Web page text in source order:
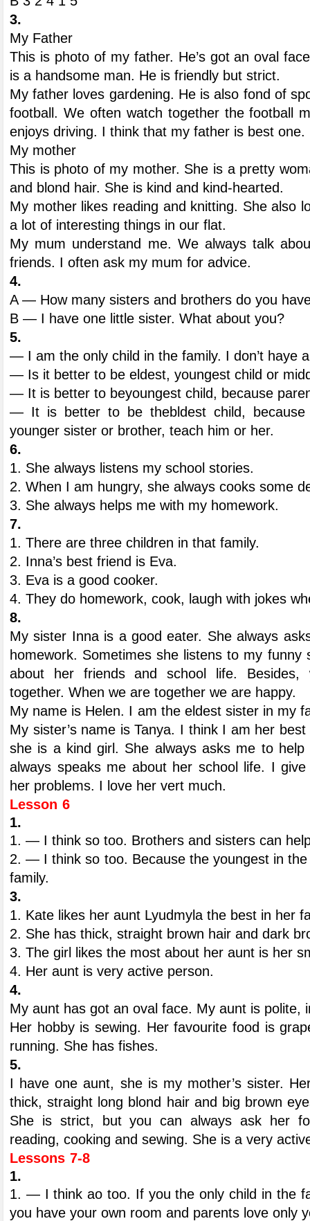
3.
My Father
This is photo of my father. He’s got an oval
is a handsome man. He is friendly but strict.
My father loves gardening. He is also fond of
football. We often watch together the football
enjoys driving. I think that my father is best one.
My mother
This is photo of my mother. She is a pretty
and blond hair. She is kind and kind-hearted.
My mother likes reading and knitting. She also
a lot of interesting things in our flat.
My mum understand me. We always talk
friends. I often ask my mum for advice.
4.
A — How many sisters and brothers do you
B — I have one little sister. What about you?
5.
— I am the only child in the family. I don’t haye
— Is it better to be eldest, youngest child or
— It is better to beyoungest child, because
— It is better to be thebldest child,
younger sister or brother, teach him or her.
6.
1. She always listens my school stories.
2. When I am hungry, she always cooks some
3. She always helps me with my homework.
7.
1. There are three children in that family.
2. Inna’s best friend is Eva.
3. Eva is a good cooker.
4. They do homework, cook, laugh with jokes
8.
My sister Inna is a good eater. She always
homework. Sometimes she listens to my funny
about her friends and school life. Besides,
together. When we are together we are happy.
My name is Helen. I am the eldest sister in my
My sister’s name is Tanya. I think I am her
she is a kind girl. She always asks me to help
always speaks me about her school life. I
her problems. I love her vert much.
Lesson 6
1.
1. — I think so too. Brothers and sisters can
2. — I think so too. Because the youngest in
family.
3.
1. Kate likes her aunt Lyudmyla the best in her
2. She has thick, straight brown hair and dark
3. The girl likes the most about her aunt is her
4. Her aunt is very active person.
4.
My aunt has got an oval face. My aunt is polite,
Her hobby is sewing. Her favourite food is
running. She has fishes.
5.
I have one aunt, she is my mother’s sister.
thick, straight long blond hair and big brown
She is strict, but you can always ask her
reading, cooking and sewing. She is a very
Lessons 7-8
1.
1. — I think ao too. If you the only child in the
you have your own room and parents love only